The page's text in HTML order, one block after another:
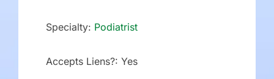
Specialty: Podiatrist
Accepts Liens?: Yes